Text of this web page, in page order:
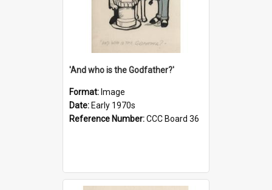
'And who is the Godfather?'
Format: Image
Date: Early 1970s
Reference Number:CCC Board 36